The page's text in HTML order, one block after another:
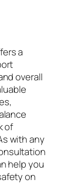
a
overall
of
with any
help you
on